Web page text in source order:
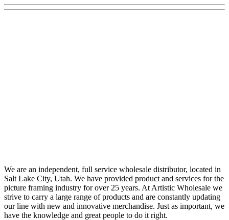
We are an independent, full service wholesale distributor, located in
Salt Lake City, Utah. We have provided product and services for the
picture framing industry for over 25 years. At Artistic Wholesale we
strive to carry a large range of products and are constantly updating
our line with new and innovative merchandise. Just as important, we
have the knowledge and great people to do it right.